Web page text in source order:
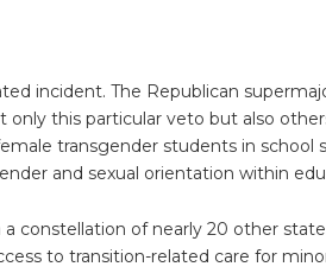
incident. The Republican
only this particular veto but also
transgender students in school
and sexual orientation within
a constellation of nearly 20 other
to transition-related care for